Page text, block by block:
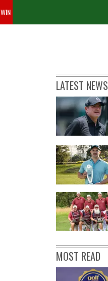
WIN
LATEST NEWS
MOST READ